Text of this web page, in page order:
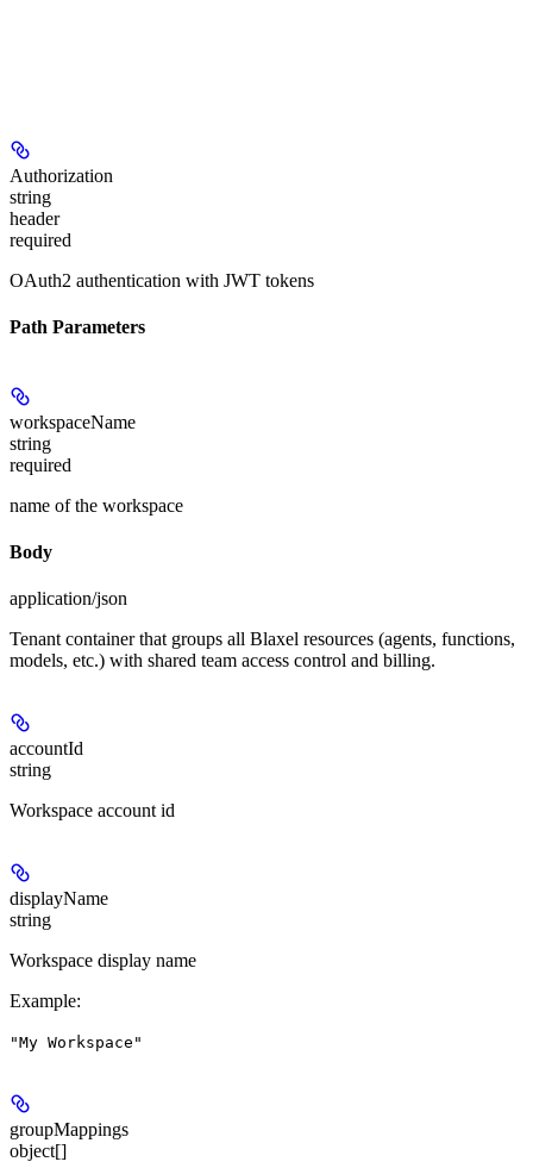
Authorization
string
header
required
OAuth2 authentication with JWT tokens
Path Parameters
workspaceName
string
required
name of the workspace
Body
application/json
Tenant container that groups all Blaxel resources (agents, functions,
models, etc.) with shared team access control and billing.
accountId
string
Workspace account id
displayName
string
Workspace display name
Example:
"My Workspace"
groupMappings
object[]